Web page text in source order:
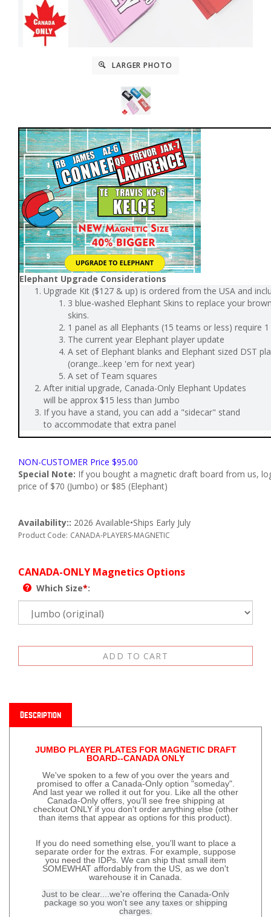
LARGER PHOTO
Elephant Upgrade Considerations
Upgrade Kit ($127 & up) is ordered from the USA and
3 blue-washed Elephant Skins to replace your
skins.
1 panel as all Elephants (15 teams or less) require
The current year Elephant player update
A set of Elephant blanks and Elephant sized DST
(orange...keep 'em for next year)
A set of Team squares
After initial upgrade, Canada-Only Elephant Updates
will be approx $15 less than Jumbo
If you have a stand, you can add a "sidecar" stand
to accommodate that extra panel
NON-CUSTOMER Price $95.00
Special Note: If you bought a magnetic draft board from us,
price of $70 (Jumbo) or $85 (Elephant)
Availability:: 2026 Available•Ships Early July
Product Code: CANADA-PLAYERS-MAGNETIC
CANADA-ONLY Magnetics Options
Which Size*:
Description
BOARD--CANADA ONLY
promised to offer a Canada-Only option "someday".
And last year we rolled it out for you. Like all the other
Canada-Only offers, you'll see free shipping at
checkout ONLY if you don't order anything else (other
than items that appear as options for this product).
separate order for the extras. For example, suppose
you need the IDPs. We can ship that small item
SOMEWHAT affordably from the US, as we don't
warehouse it in Canada.
package so you won't see any taxes or shipping
charges.